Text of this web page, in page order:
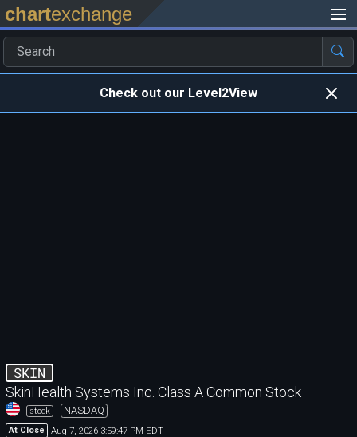
chartexchange
Check out our Level2View
SKIN
SkinHealth Systems Inc. Class A Common Stock
stock NASDAQ
At Close Aug 7, 2026 3:59:47 PM EDT